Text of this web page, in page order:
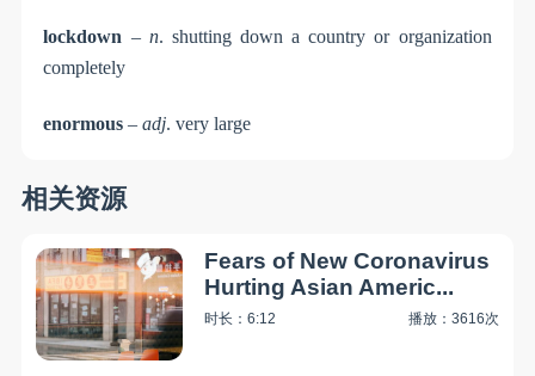
lockdown – n. shutting down a country or organization
completely
enormous –adj. very large
相关资源
Fears of New Coronavirus
Hurting Asian Americ...
时长：6:12 播放：3616次